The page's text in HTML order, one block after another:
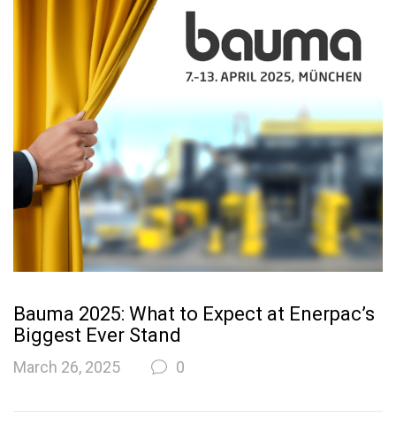
Bauma 2025: What to Expect at Enerpac’s
Biggest Ever Stand
March 26, 2025 0